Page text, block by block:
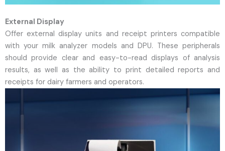
External Display
Offer external display units and receipt printers compatible
with your milk analyzer models and DPU. These peripherals
should provide clear and easy-to-read displays of analysis
results, as well as the ability to print detailed reports and
receipts for dairy farmers and operators.